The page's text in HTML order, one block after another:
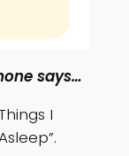
says…
I